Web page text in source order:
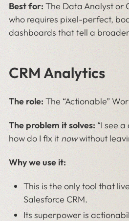
Best for:The Data Analyst or
who requires pixel-perfect,
dashboards that tell a
CRM Analytics
The role: The “Actionable”
The problem it solves:“I see
how do I fix it nowwithout
Why we use it:
This is the only tool that
Salesforce CRM.
Its superpower is